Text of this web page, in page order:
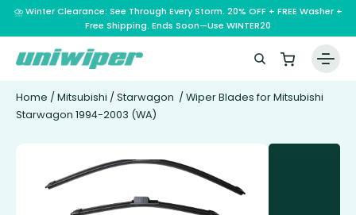
⛈️ Winter Clearance: See Through Every Storm. 20% OFF + FREE Washer +
Free Shipping. Ends Soon—Use WINTER20
Home / Mitsubishi / Starwagon / Wiper Blades for Mitsubishi
Starwagon 1994-2003 (WA)